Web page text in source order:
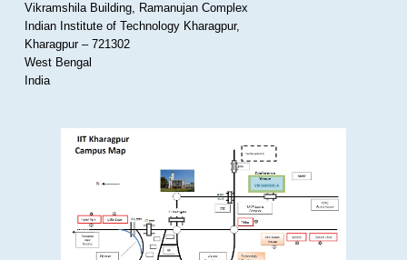
Vikramshila Building, Ramanujan Complex
Indian Institute of Technology Kharagpur,
Kharagpur – 721302
West Bengal
India